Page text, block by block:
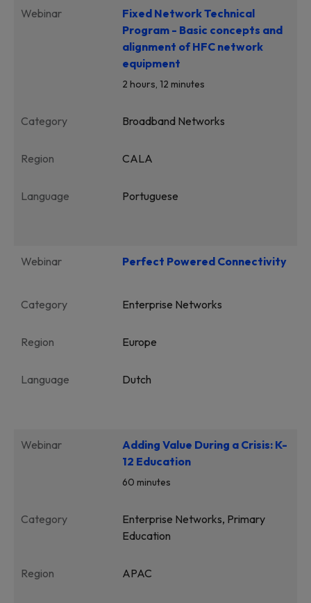
Webinar
Fixed Network Technical
Program - Basic concepts and
alignment of HFC network
equipment
2 hours, 12 minutes
Category Broadband Networks
Region CALA
Language Portuguese
Webinar Perfect Powered Connectivity
Category Enterprise Networks
Region Europe
Language Dutch
Webinar
Adding Value During a Crisis: K-
12 Education
60 minutes
Category
Enterprise Networks, Primary
Education
Region APAC